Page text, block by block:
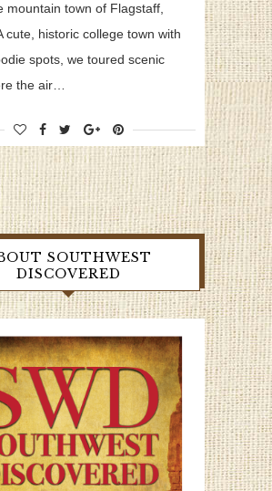
mountain town of Flagstaff,
cute, historic college town with
spots, we toured scenic
the air…
SOUTHWEST
DISCOVERED